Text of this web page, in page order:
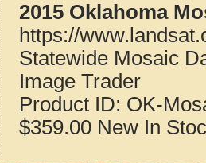
2015 Oklahoma
https://
Statewide Mosaic
Image Trader
Product ID: OK-
$359.00 New In